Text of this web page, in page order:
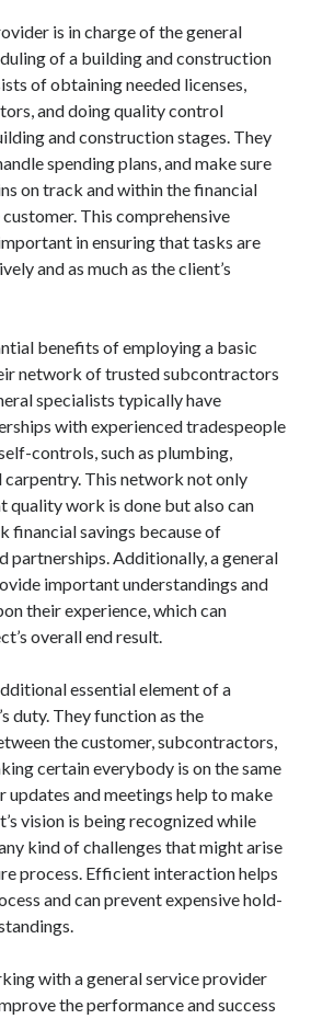
is in charge of the general
of a building and construction
of obtaining needed licenses,
and doing quality control
and construction stages. They
spending plans, and make sure
on track and within the financial
This comprehensive
in ensuring that tasks are
and as much as the client’s
benefits of employing a basic
network of trusted subcontractors
specialists typically have
with experienced tradespeople
controls, such as plumbing,
This network not only
quality work is done but also can
financial savings because of
partnerships. Additionally, a general
important understandings and
their experience, which can
overall end result.
essential element of a
duty. They function as the
the customer, subcontractors,
certain everybody is on the same
updates and meetings help to make
vision is being recognized while
kind of challenges that might arise
process. Efficient interaction helps
and can prevent expensive hold-
with a general service provider
the performance and success